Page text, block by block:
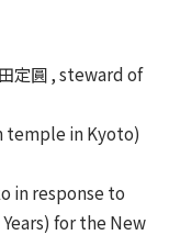
定圓 , steward of
temple in Kyoto)
in response to
for the New